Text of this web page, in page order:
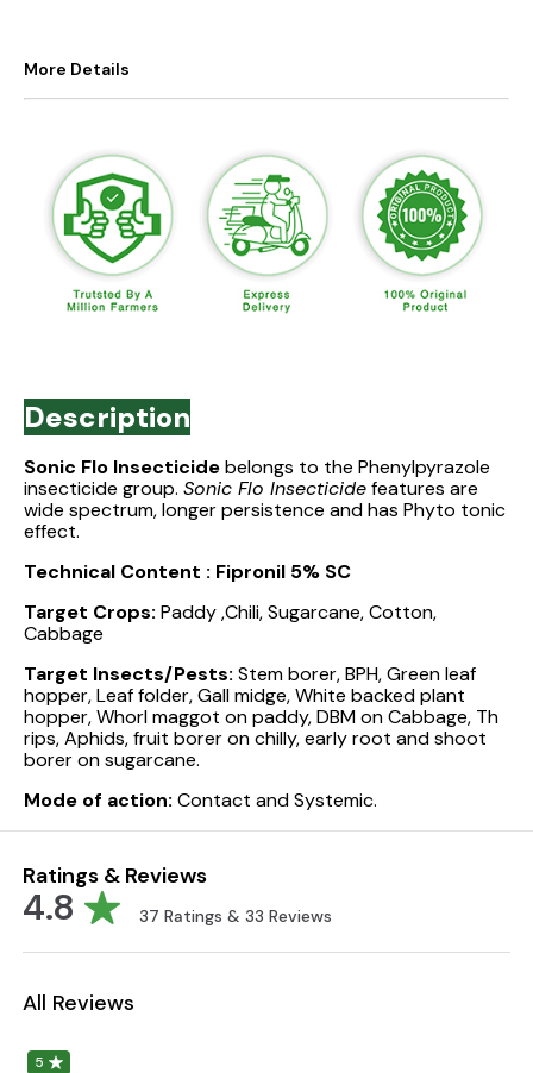
More Details
Description
Sonic Flo Insecticidebelongs to the Phenylpyrazole
insecticide group. Sonic Flo Insecticidefeatures are
wide spectrum, longer persistence and has Phyto tonic
effect.
Technical Content : Fipronil 5% SC
Target Crops: Paddy ,Chili, Sugarcane, Cotton,
Cabbage
Target Insects/Pests: Stem borer, BPH, Green leaf
hopper, Leaf folder, Gall midge, White backed plant
hopper, Whorl maggot on paddy, DBM on Cabbage, Th
rips, Aphids, fruit borer on chilly, early root and shoot
borer on sugarcane.
Mode of action: Contact and Systemic.
Ratings & Reviews
4.8 37 Ratings & 33 Reviews
All Reviews
5